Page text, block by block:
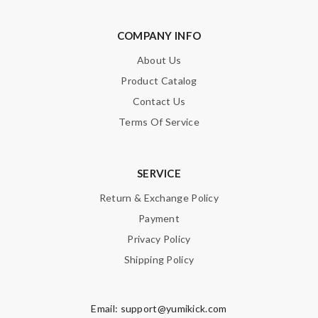
COMPANY INFO
About Us
Product Catalog
Contact Us
Terms Of Service
SERVICE
Return & Exchange Policy
Payment
Privacy Policy
Shipping Policy
Email: support@yumikick.com